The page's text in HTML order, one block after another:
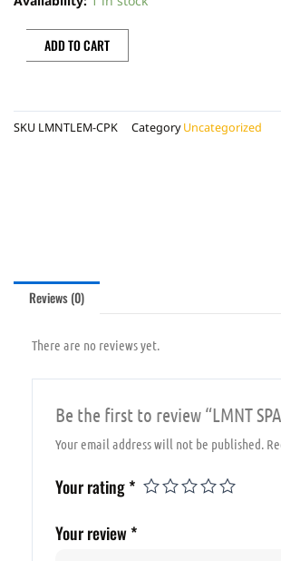
120Z
CAN
LEMONADE
quantity
ADD TO CART
SKU LMNTLEM-CPK Category Uncategorized
Reviews (0)
There are no reviews yet.
Be the first to review “LMNT
Your email address will not be published.
Your rating*
Your review *